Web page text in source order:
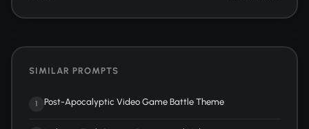
SIMILAR PROMPTS
1 Post-Apocalyptic Video Game Battle Theme